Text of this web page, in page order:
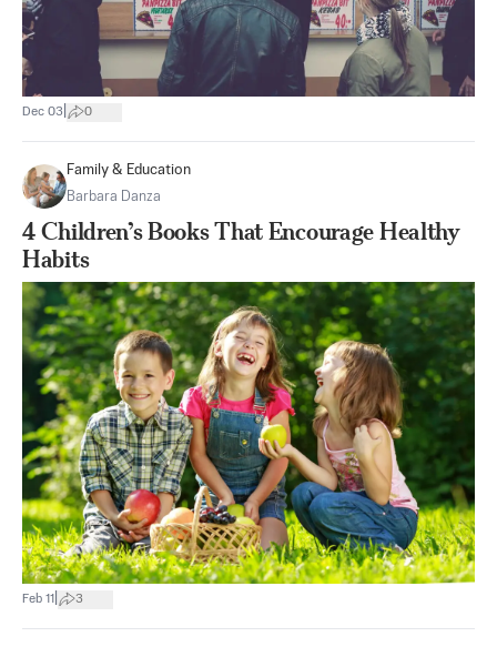
Dec 03 0
Family & Education
Barbara Danza
4 Children’s Books That Encourage Healthy
Habits
Feb 11 3